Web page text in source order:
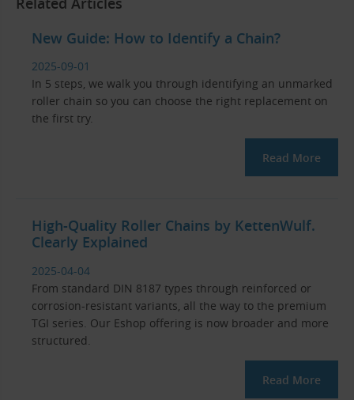
New Guide: How to Identify a Chain?
2025-09-01
In 5 steps, we walk you through identifying an unmarked
roller chain so you can choose the right replacement on
the first try.
Read More
High-Quality Roller Chains by KettenWulf.
Clearly Explained
2025-04-04
From standard DIN 8187 types through reinforced or
corrosion-resistant variants, all the way to the premium
TGI series. Our Eshop offering is now broader and more
structured.
Read More